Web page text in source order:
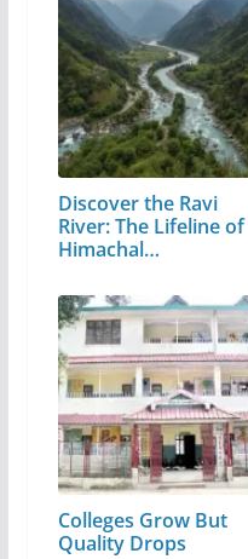
Discover the Ravi
River: The Lifeline of
Himachal…
Colleges Grow But
Quality Drops